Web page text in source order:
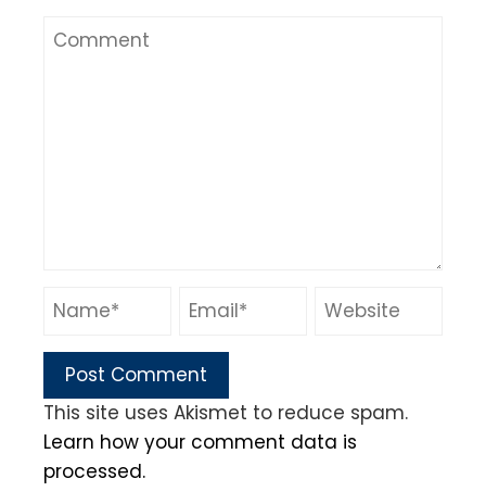
This site uses Akismet to reduce spam.
Learn how your comment data is
processed.